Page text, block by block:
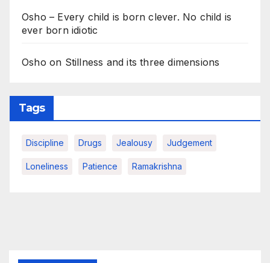
Osho – Every child is born clever. No child is
ever born idiotic
Osho on Stillness and its three dimensions
Tags
Discipline Drugs Jealousy Judgement
Loneliness Patience Ramakrishna